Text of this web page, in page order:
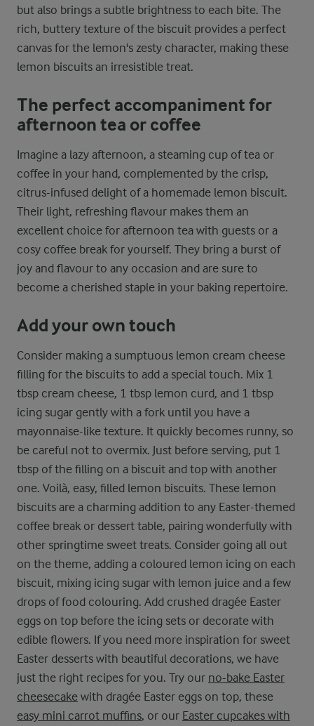
but also brings a subtle brightness to each bite. The
rich, buttery texture of the biscuit provides a perfect
canvas for the lemon's zesty character, making these
lemon biscuits an irresistible treat.
The perfect accompaniment for
afternoon tea or coffee
Imagine a lazy afternoon, a steaming cup of tea or
coffee in your hand, complemented by the crisp,
citrus-infused delight of a homemade lemon biscuit.
Their light, refreshing flavour makes them an
excellent choice for afternoon tea with guests or a
cosy coffee break for yourself. They bring a burst of
joy and flavour to any occasion and are sure to
become a cherished staple in your baking repertoire.
Add your own touch
Consider making a sumptuous lemon cream cheese
filling for the biscuits to add a special touch. Mix 1
tbsp cream cheese, 1 tbsp lemon curd, and 1 tbsp
icing sugar gently with a fork until you have a
mayonnaise-like texture. It quickly becomes runny, so
be careful not to overmix. Just before serving, put 1
tbsp of the filling on a biscuit and top with another
one. Voilà, easy, filled lemon biscuits. These lemon
biscuits are a charming addition to any Easter-themed
coffee break or dessert table, pairing wonderfully with
other springtime sweet treats. Consider going all out
on the theme, adding a coloured lemon icing on each
biscuit, mixing icing sugar with lemon juice and a few
drops of food colouring. Add crushed dragée Easter
eggs on top before the icing sets or decorate with
edible flowers. If you need more inspiration for sweet
Easter desserts with beautiful decorations, we have
just the right recipes for you. Try our no-bake Easter
cheesecake with dragée Easter eggs on top, these
easy mini carrot muffins, or our Easter cupcakes with